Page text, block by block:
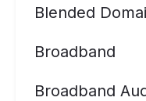
Blended
Broadband
Broadband